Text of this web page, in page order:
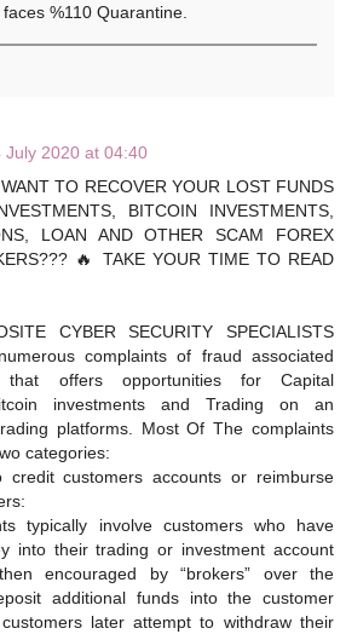
%110 Quarantine.
July 2020 at 04:40
TO RECOVER YOUR LOST FUNDS
BITCOIN INVESTMENTS,
LOAN AND OTHER SCAM FOREX
🔥 TAKE YOUR TIME TO READ
CYBER SECURITY SPECIALISTS
complaints of fraud associated
that offers opportunities for Capital
investments and Trading on an
platforms. Most Of The complaints
categories:
customers accounts or reimburse
typically involve customers who have
into their trading or investment account
encouraged by “brokers” over the
additional funds into the customer
later attempt to withdraw their